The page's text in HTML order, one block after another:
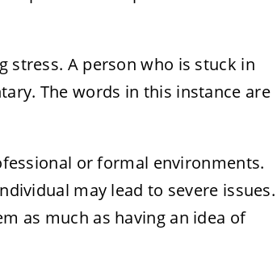
stress. A person who is stuck in
The words in this instance are
or formal environments.
may lead to severe issues.
as much as having an idea of